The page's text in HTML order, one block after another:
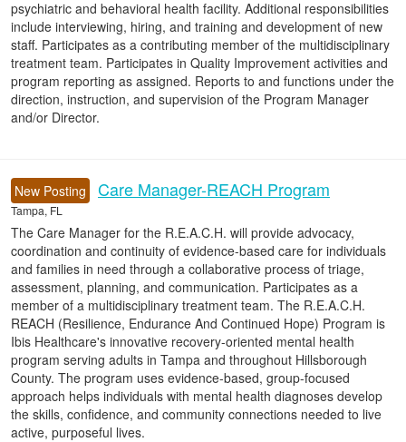
psychiatric and behavioral health facility. Additional responsibilities
include interviewing, hiring, and training and development of new
staff. Participates as a contributing member of the multidisciplinary
treatment team. Participates in Quality Improvement activities and
program reporting as assigned. Reports to and functions under the
direction, instruction, and supervision of the Program Manager
and/or Director.
New Posting Care Manager-REACH Program
Tampa, FL
The Care Manager for the R.E.A.C.H. will provide advocacy,
coordination and continuity of evidence-based care for individuals
and families in need through a collaborative process of triage,
assessment, planning, and communication. Participates as a
member of a multidisciplinary treatment team. The R.E.A.C.H.
REACH (Resilience, Endurance And Continued Hope) Program is
Ibis Healthcare's innovative recovery-oriented mental health
program serving adults in Tampa and throughout Hillsborough
County. The program uses evidence-based, group-focused
approach helps individuals with mental health diagnoses develop
the skills, confidence, and community connections needed to live
active, purposeful lives.